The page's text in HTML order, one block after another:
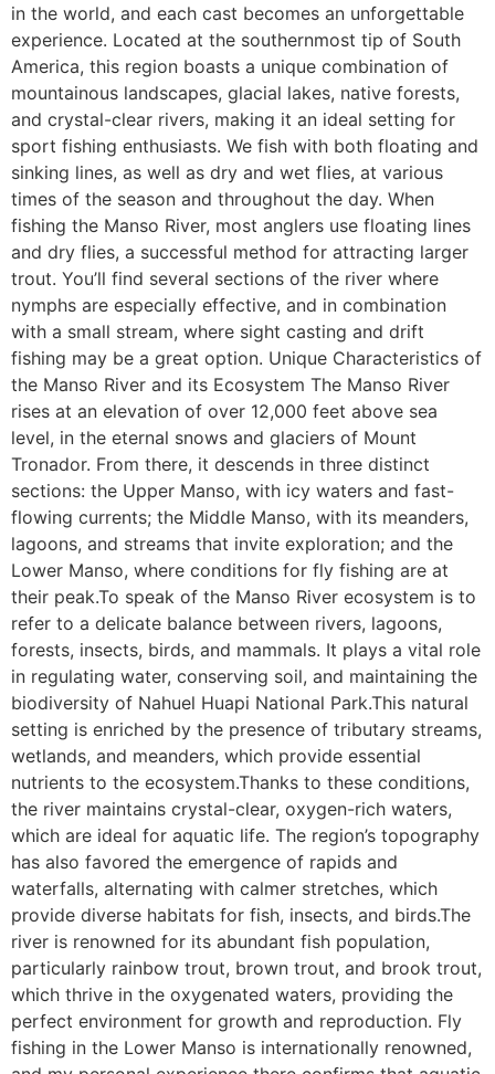
in the world, and each cast becomes an unforgettable
experience. Located at the southernmost tip of South
America, this region boasts a unique combination of
mountainous landscapes, glacial lakes, native forests,
and crystal-clear rivers, making it an ideal setting for
sport fishing enthusiasts. We fish with both floating and
sinking lines, as well as dry and wet flies, at various
times of the season and throughout the day. When
fishing the Manso River, most anglers use floating lines
and dry flies, a successful method for attracting larger
trout. You’ll find several sections of the river where
nymphs are especially effective, and in combination
with a small stream, where sight casting and drift
fishing may be a great option. Unique Characteristics of
the Manso River and its Ecosystem The Manso River
rises at an elevation of over 12,000 feet above sea
level, in the eternal snows and glaciers of Mount
Tronador. From there, it descends in three distinct
sections: the Upper Manso, with icy waters and fast-
flowing currents; the Middle Manso, with its meanders,
lagoons, and streams that invite exploration; and the
Lower Manso, where conditions for fly fishing are at
their peak.To speak of the Manso River ecosystem is to
refer to a delicate balance between rivers, lagoons,
forests, insects, birds, and mammals. It plays a vital role
in regulating water, conserving soil, and maintaining the
biodiversity of Nahuel Huapi National Park.This natural
setting is enriched by the presence of tributary streams,
wetlands, and meanders, which provide essential
nutrients to the ecosystem.Thanks to these conditions,
the river maintains crystal-clear, oxygen-rich waters,
which are ideal for aquatic life. The region’s topography
has also favored the emergence of rapids and
waterfalls, alternating with calmer stretches, which
provide diverse habitats for fish, insects, and birds.The
river is renowned for its abundant fish population,
particularly rainbow trout, brown trout, and brook trout,
which thrive in the oxygenated waters, providing the
perfect environment for growth and reproduction. Fly
fishing in the Lower Manso is internationally renowned,